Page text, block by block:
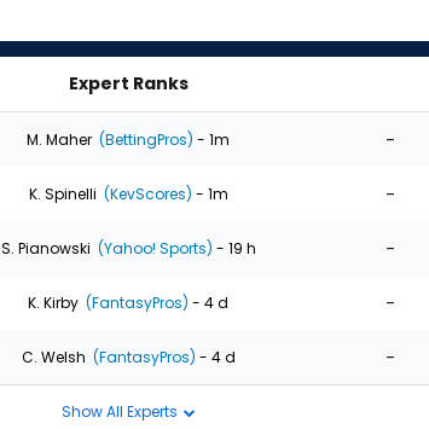
Expert Ranks
M. Maher (BettingPros) - 1m -
K. Spinelli (KevScores) - 1m -
S. Pianowski (Yahoo! Sports) - 19 h -
K. Kirby (FantasyPros) - 4 d -
C. Welsh (FantasyPros) - 4 d -
Show All Experts